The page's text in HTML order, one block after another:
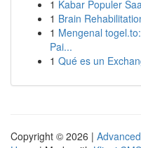
1 Kabar Populer
1 Brain
1 Mengenal
Pai...
1 Qué es un
Copyright © 2026 |